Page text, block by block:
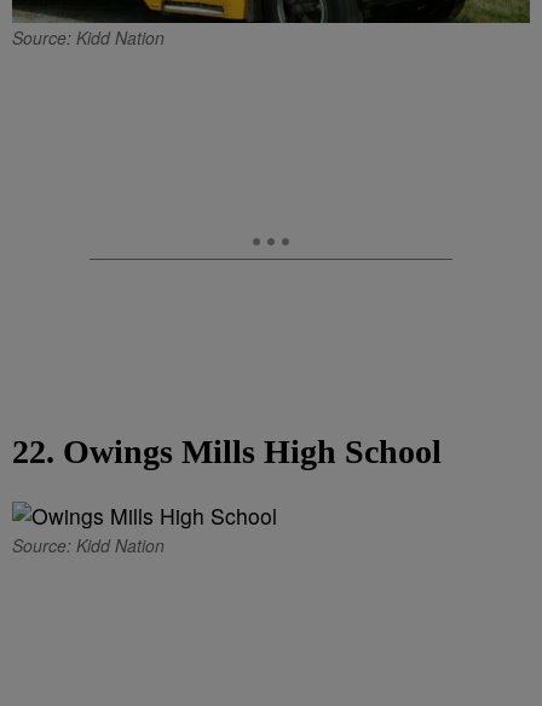
Source: Kidd Nation
22. Owings Mills High School
Source: Kidd Nation